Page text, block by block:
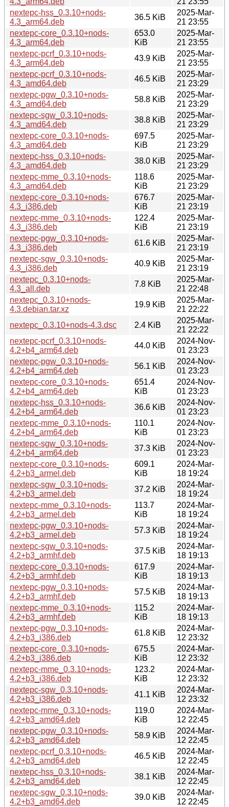
nextepc-hss_0.3.10+nods-
4.3_arm64.deb
36.5 KiB
2025-Mar-
21 23:55
nextepc-core_0.3.10+nods-
4.3_arm64.deb
653.0
KiB
2025-Mar-
21 23:55
nextepc-pcrf_0.3.10+nods-
4.3_arm64.deb
43.9 KiB
2025-Mar-
21 23:55
nextepc-pcrf_0.3.10+nods-
4.3_amd64.deb
46.5 KiB
2025-Mar-
21 23:29
nextepc-pgw_0.3.10+nods-
4.3_amd64.deb
58.8 KiB
2025-Mar-
21 23:29
nextepc-sgw_0.3.10+nods-
4.3_amd64.deb
38.8 KiB
2025-Mar-
21 23:29
nextepc-core_0.3.10+nods-
4.3_amd64.deb
697.5
KiB
2025-Mar-
21 23:29
nextepc-hss_0.3.10+nods-
4.3_amd64.deb
38.0 KiB
2025-Mar-
21 23:29
nextepc-mme_0.3.10+nods-
4.3_amd64.deb
118.6
KiB
2025-Mar-
21 23:29
nextepc-core_0.3.10+nods-
4.3_i386.deb
676.7
KiB
2025-Mar-
21 23:19
nextepc-mme_0.3.10+nods-
4.3_i386.deb
122.4
KiB
2025-Mar-
21 23:19
nextepc-pgw_0.3.10+nods-
4.3_i386.deb
61.6 KiB
2025-Mar-
21 23:19
nextepc-sgw_0.3.10+nods-
4.3_i386.deb
40.9 KiB
2025-Mar-
21 23:19
nextepc_0.3.10+nods-
4.3_all.deb
7.8 KiB
2025-Mar-
21 22:48
nextepc_0.3.10+nods-
4.3.debian.tar.xz
19.9 KiB
2025-Mar-
21 22:22
nextepc_0.3.10+nods-4.3.dsc
2.4 KiB
2025-Mar-
21 22:22
nextepc-pcrf_0.3.10+nods-
4.2+b4_arm64.deb
44.0 KiB
2024-Nov-
01 23:23
nextepc-pgw_0.3.10+nods-
4.2+b4_arm64.deb
56.1 KiB
2024-Nov-
01 23:23
nextepc-core_0.3.10+nods-
4.2+b4_arm64.deb
651.4
KiB
2024-Nov-
01 23:23
nextepc-hss_0.3.10+nods-
4.2+b4_arm64.deb
36.6 KiB
2024-Nov-
01 23:23
nextepc-mme_0.3.10+nods-
4.2+b4_arm64.deb
110.1
KiB
2024-Nov-
01 23:23
nextepc-sgw_0.3.10+nods-
4.2+b4_arm64.deb
37.3 KiB
2024-Nov-
01 23:23
nextepc-core_0.3.10+nods-
4.2+b3_armel.deb
609.1
KiB
2024-Mar-
18 19:24
nextepc-sgw_0.3.10+nods-
4.2+b3_armel.deb
37.2 KiB
2024-Mar-
18 19:24
nextepc-mme_0.3.10+nods-
4.2+b3_armel.deb
113.7
KiB
2024-Mar-
18 19:24
nextepc-pgw_0.3.10+nods-
4.2+b3_armel.deb
57.3 KiB
2024-Mar-
18 19:24
nextepc-sgw_0.3.10+nods-
4.2+b3_armhf.deb
37.5 KiB
2024-Mar-
18 19:13
nextepc-core_0.3.10+nods-
4.2+b3_armhf.deb
617.9
KiB
2024-Mar-
18 19:13
nextepc-pgw_0.3.10+nods-
4.2+b3_armhf.deb
57.5 KiB
2024-Mar-
18 19:13
nextepc-mme_0.3.10+nods-
4.2+b3_armhf.deb
115.2
KiB
2024-Mar-
18 19:13
nextepc-pgw_0.3.10+nods-
4.2+b3_i386.deb
61.8 KiB
2024-Mar-
12 23:32
nextepc-core_0.3.10+nods-
4.2+b3_i386.deb
675.5
KiB
2024-Mar-
12 23:32
nextepc-mme_0.3.10+nods-
4.2+b3_i386.deb
123.2
KiB
2024-Mar-
12 23:32
nextepc-sgw_0.3.10+nods-
4.2+b3_i386.deb
41.1 KiB
2024-Mar-
12 23:32
nextepc-mme_0.3.10+nods-
4.2+b3_amd64.deb
119.0
KiB
2024-Mar-
12 22:45
nextepc-pgw_0.3.10+nods-
4.2+b3_amd64.deb
58.9 KiB
2024-Mar-
12 22:45
nextepc-pcrf_0.3.10+nods-
4.2+b3_amd64.deb
46.5 KiB
2024-Mar-
12 22:45
nextepc-hss_0.3.10+nods-
4.2+b3_amd64.deb
38.1 KiB
2024-Mar-
12 22:45
nextepc-sgw_0.3.10+nods-
4.2+b3_amd64.deb
39.0 KiB
2024-Mar-
12 22:45